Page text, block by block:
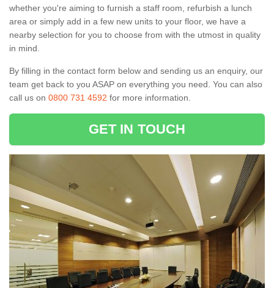
whether you're aiming to furnish a staff room, refurbish a lunch
area or simply add in a few new units to your floor, we have a
nearby selection for you to choose from with the utmost in quality
in mind.
By filling in the contact form below and sending us an enquiry, our
team get back to you ASAP on everything you need. You can also
call us on 0800 731 4592 for more information.
GET IN TOUCH